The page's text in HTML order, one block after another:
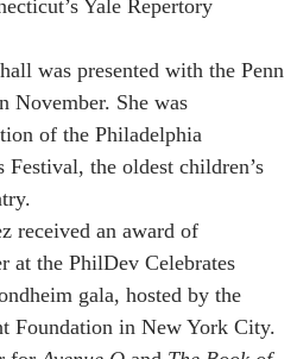
Yale Repertory
was presented with the Penn
November. She was
of the Philadelphia
Festival, the oldest children’s
received an award of
at the PhilDev Celebrates
gala, hosted by the
Foundation in New York City.